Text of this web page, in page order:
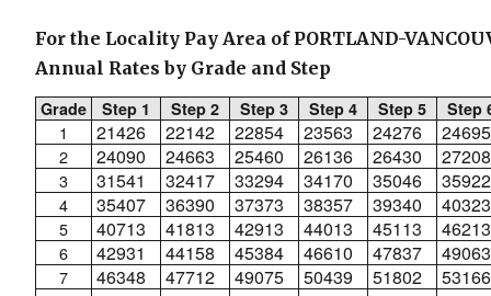
For the Locality Pay Area of PORTLAND-
Annual Rates by Grade and Step
Grade
Step 1 Step 2 Step 3 Step 4 Step 5 Step
1 21426 22142 22854 23563 24276 24695
2 24090 24663 25460 26136 26430 27208
3 31541 32417 33294 34170 35046 35922
4 35407 36390 37373 38357 39340 40323
5 40713 41813 42913 44013 45113 46213
6 42931 44158 45384 46610 47837 49063
7 46348 47712 49075 50439 51802 53166